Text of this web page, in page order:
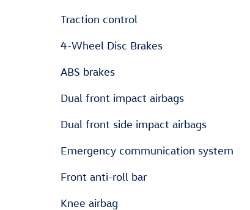
Traction control
4-Wheel Disc Brakes
ABS brakes
Dual front impact airbags
Dual front side impact airbags
Emergency communication system
Front anti-roll bar
Knee airbag